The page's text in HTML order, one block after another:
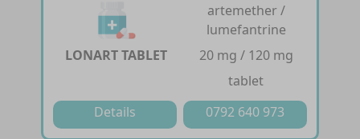
LONART TABLET
artemether /
lumefantrine
20 mg / 120 mg
tablet
Details
0792 640 973